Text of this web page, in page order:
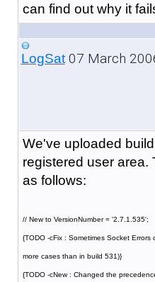
can find out why it
LogSat07 March
We've uploaded
registered user area.
as follows:
// New to VersionNumber = '2.7.1.535';
{TODO -cFix : Sometimes Socket
more cases than in build 531)}
{TODO -cNew : Changed the